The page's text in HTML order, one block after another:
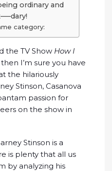
ordinary and
category:
the TV Show How I
then I’m sure you have
the hilariously
Stinson, Casanova
passion for
on the show in
Stinson is a
is plenty that all us
by analyzing his